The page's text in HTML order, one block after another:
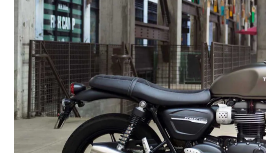
Retro touches include a classic tank with knee cutouts and a couple of timeless